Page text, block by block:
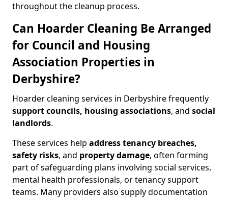
throughout the cleanup process.
Can Hoarder Cleaning Be Arranged
for Council and Housing
Association Properties in
Derbyshire?
Hoarder cleaning services in Derbyshire frequently
support councils, housing associations, and social
landlords.
These services help address tenancy breaches,
safety risks, and property damage, often forming
part of safeguarding plans involving social services,
mental health professionals, or tenancy support
teams. Many providers also supply documentation